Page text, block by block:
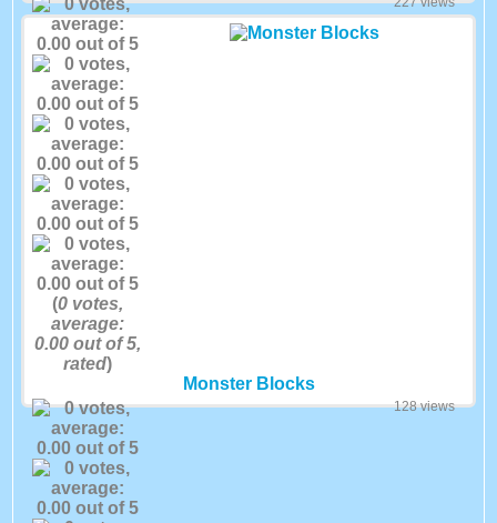
(0 votes,
average:
0.00 out of 5,
rated)
Monster Blocks
128 views